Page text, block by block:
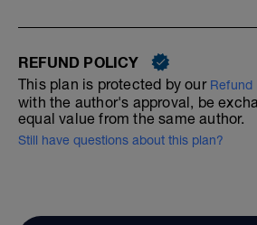
REFUND POLICY
This plan is protected by our Refund
with the author's approval, be
equal value from the same author.
Still have questions about this plan?